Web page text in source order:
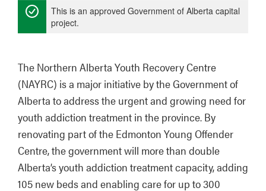
This is an approved Government of Alberta capital
project.
The Northern Alberta Youth Recovery Centre
(NAYRC) is a major initiative by the Government of
Alberta to address the urgent and growing need for
youth addiction treatment in the province. By
renovating part of the Edmonton Young Offender
Centre, the government will more than double
Alberta’s youth addiction treatment capacity, adding
105 new beds and enabling care for up to 300